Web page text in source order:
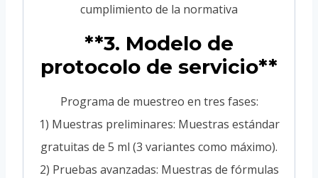
cumplimiento de la normativa
**3. Modelo de
protocolo de servicio**
Programa de muestreo en tres fases:
1) Muestras preliminares: Muestras estándar
gratuitas de 5 ml (3 variantes como máximo).
2) Pruebas avanzadas: Muestras de fórmulas